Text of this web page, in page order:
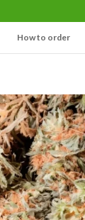
How to order